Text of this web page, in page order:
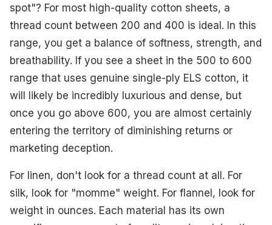
spot"? For most high-quality cotton sheets, a
thread count between 200 and 400 is ideal. In this
range, you get a balance of softness, strength, and
breathability. If you see a sheet in the 500 to 600
range that uses genuine single-ply ELS cotton, it
will likely be incredibly luxurious and dense, but
once you go above 600, you are almost certainly
entering the territory of diminishing returns or
marketing deception.
For linen, don't look for a thread count at all. For
silk, look for "momme" weight. For flannel, look for
weight in ounces. Each material has its own